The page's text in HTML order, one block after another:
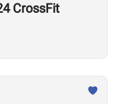
CrossFit